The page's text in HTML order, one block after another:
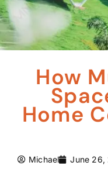
How
Home
Michael June 26,